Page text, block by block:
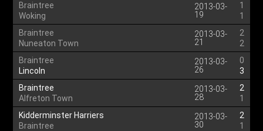
Braintree
Woking
2013-03-
19
1
1
Braintree
Nuneaton Town
2013-03-
21
2
2
Braintree
Lincoln
2013-03-
26
0
3
Braintree
Alfreton Town
2013-03-
28
2
1
Kidderminster Harriers
Braintree
2013-03-
30
2
1